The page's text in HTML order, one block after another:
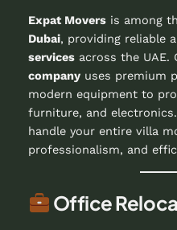
Expat Moversis among
Dubai, providing reliable
servicesacross the UAE.
companyuses premium
modern equipment to
furniture, and
handle your entire villa
professionalism, and
Office